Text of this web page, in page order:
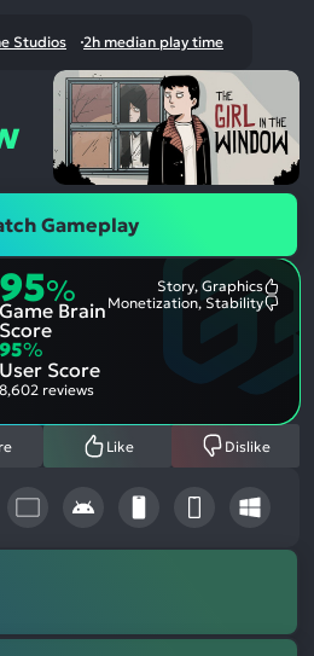
Studios 2h median play time
Gameplay
95%
Game Brain
Score
Story, Graphics
Most
Monetization, Stability
95%
User Score
8,602 reviews
Like Dislike